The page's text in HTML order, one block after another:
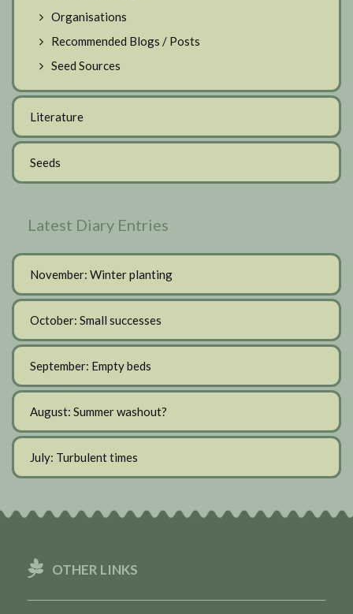
Organisations
Recommended Blogs / Posts
Seed Sources
Literature
Seeds
Latest Diary Entries
November: Winter planting
October: Small successes
September: Empty beds
August: Summer washout?
July: Turbulent times
OTHER LINKS